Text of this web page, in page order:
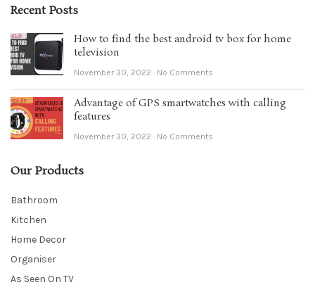
Recent Posts
How to find the best android tv box for home
television
November 30, 2022 No Comments
Advantage of GPS smartwatches with calling
features
November 30, 2022 No Comments
Our Products
Bathroom
Kitchen
Home Decor
Organiser
As Seen On TV